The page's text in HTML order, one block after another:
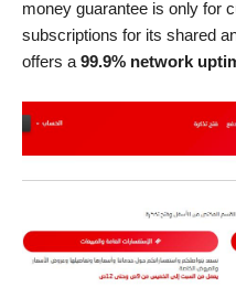
money guarantee is only for
subscriptions for its shared
offers a 99.9% network